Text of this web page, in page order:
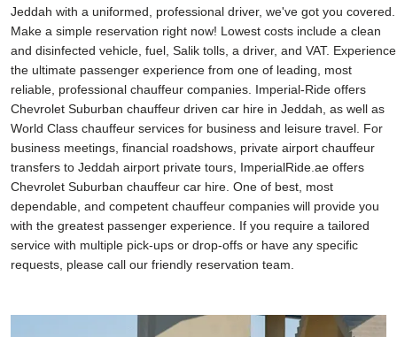
Jeddah with a uniformed, professional driver, we've got you covered.
Make a simple reservation right now! Lowest costs include a clean
and disinfected vehicle, fuel, Salik tolls, a driver, and VAT. Experience
the ultimate passenger experience from one of leading, most
reliable, professional chauffeur companies. Imperial-Ride offers
Chevrolet Suburban chauffeur driven car hire in Jeddah, as well as
World Class chauffeur services for business and leisure travel. For
business meetings, financial roadshows, private airport chauffeur
transfers to Jeddah airport private tours, ImperialRide.ae offers
Chevrolet Suburban chauffeur car hire. One of best, most
dependable, and competent chauffeur companies will provide you
with the greatest passenger experience. If you require a tailored
service with multiple pick-ups or drop-offs or have any specific
requests, please call our friendly reservation team.